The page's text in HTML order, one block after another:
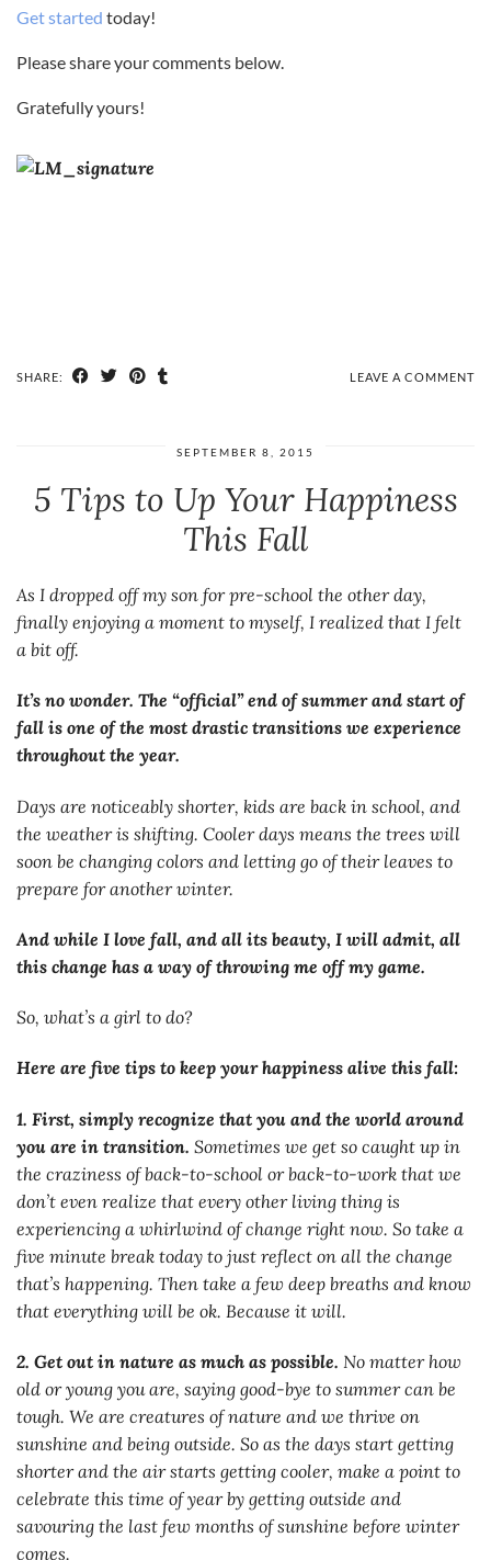
Get started today!
Please share your comments below.
Gratefully yours!
SHARE: LEAVE A COMMENT
SEPTEMBER 8, 2015
5 Tips to Up Your Happiness
This Fall
As I dropped off my son for pre-school the other day,
finally enjoying a moment to myself, I realized that I felt
a bit off.
It’s no wonder. The “official” end of summer and start of
fall is one of the most drastic transitions we experience
throughout the year.
Days are noticeably shorter, kids are back in school, and
the weather is shifting. Cooler days means the trees will
soon be changing colors and letting go of their leaves to
prepare for another winter.
And while I love fall, and all its beauty, I will admit, all
this change has a way of throwing me off my game.
So, what’s a girl to do?
Here are five tips to keep your happiness alive this fall:
1. First, simply recognize that you and the world around
you are in transition. Sometimes we get so caught up in
the craziness of back-to-school or back-to-work that we
don’t even realize that every other living thing is
experiencing a whirlwind of change right now. So take a
five minute break today to just reflect on all the change
that’s happening. Then take a few deep breaths and know
that everything will be ok. Because it will.
2. Get out in nature as much as possible. No matter how
old or young you are, saying good-bye to summer can be
tough. We are creatures of nature and we thrive on
sunshine and being outside. So as the days start getting
shorter and the air starts getting cooler, make a point to
celebrate this time of year by getting outside and
savouring the last few months of sunshine before winter
comes.